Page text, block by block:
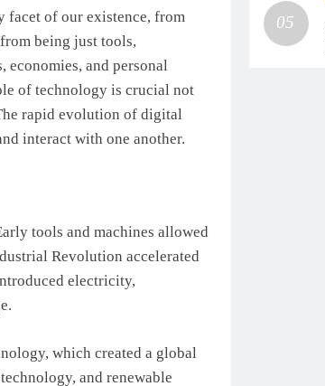
facet of our existence, from
being just tools,
and personal
of technology is crucial not
rapid evolution of digital
interact with one another.
tools and machines allowed
Revolution accelerated
electricity,
which created a global
and renewable
05